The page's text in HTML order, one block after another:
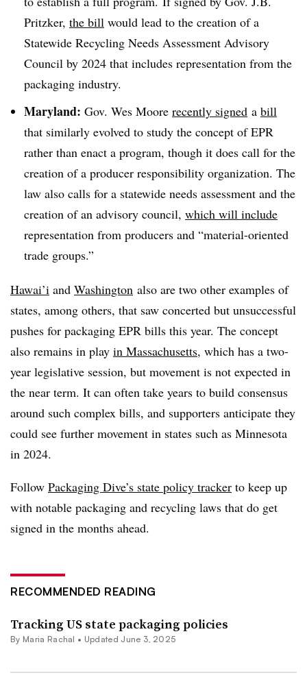
Pritzker, the bill would lead to the creation of a
Statewide Recycling Needs Assessment Advisory
Council by 2024 that includes representation from the
packaging industry.
Maryland: Gov. Wes Moore recently signed a bill
that similarly evolved to study the concept of EPR
rather than enact a program, though it does call for the
creation of a producer responsibility organization. The
law also calls for a statewide needs assessment and the
creation of an advisory council, which will include
representation from producers and “material-oriented
trade groups.”
Hawai’i and Washington also are two other examples of
states, among others, that saw concerted but unsuccessful
pushes for packaging EPR bills this year. The concept
also remains in play in Massachusetts, which has a two-
year legislative session, but movement is not expected in
the near term. It can often take years to build consensus
around such complex bills, and supporters anticipate they
could see further movement in states such as Minnesota
in 2024.
Follow Packaging Dive’s state policy tracker to keep up
with notable packaging and recycling laws that do get
signed in the months ahead.
RECOMMENDED READING
Tracking US state packaging policies
By Maria Rachal • Updated June 3, 2025